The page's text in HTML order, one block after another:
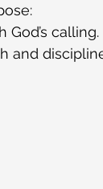
God’s calling.
and